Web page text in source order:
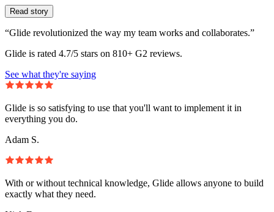
Read story
“Glide revolutionized the way my team works and collaborates.”
Glide is rated 4.7/5 stars on 810+ G2 reviews.
See what they're saying
Glide is so satisfying to use that you'll want to implement it in
everything you do.
Adam S.
With or without technical knowledge, Glide allows anyone to build
exactly what they need.